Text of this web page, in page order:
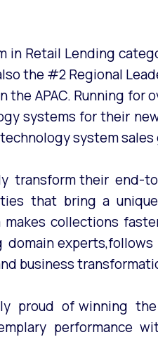
Retail Lending
the #2 Regional
APAC. Running for
systems for their
system sales
transform their end-
that bring a
collections
experts,follows
business
proud of winning
performance